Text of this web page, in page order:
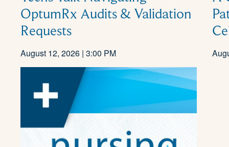
OptumRx Audits & Validation
Requests
August 12, 2026 | 3:00 PM